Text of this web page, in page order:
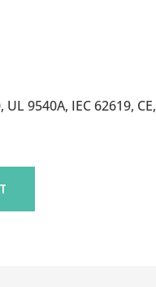
9540A, IEC 62619, CE,